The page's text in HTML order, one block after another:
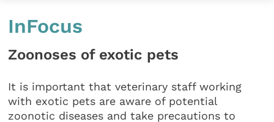
InFocus
Zoonoses of exotic pets
It is important that veterinary staff working
with exotic pets are aware of potential
zoonotic diseases and take precautions to